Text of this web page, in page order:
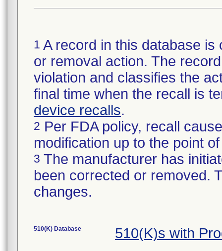
1 A record in this database
or removal action. The
violation and classifies the
final time when the recall is
device recalls.
2 Per FDA policy, recall
modification up to the point
3 The manufacturer has
been corrected or removed.
changes.
510(K) Database 510(K)s with